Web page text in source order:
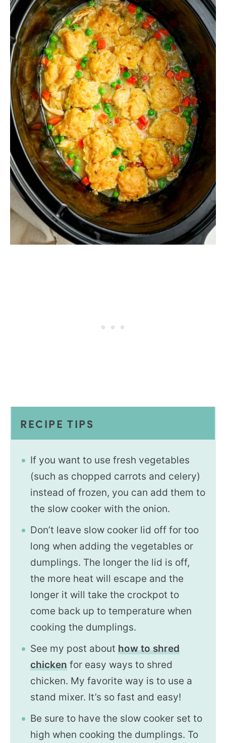
RECIPE TIPS
If you want to use fresh vegetables
(such as chopped carrots and celery)
instead of frozen, you can add them to
the slow cooker with the onion.
Don’t leave slow cooker lid off for too
long when adding the vegetables or
dumplings. The longer the lid is off,
the more heat will escape and the
longer it will take the crockpot to
come back up to temperature when
cooking the dumplings.
See my post abouthow to shred
chicken for easy ways to shred
chicken. My favorite way is to use a
stand mixer. It’s so fast and easy!
Be sure to have the slow cooker set to
high when cooking the dumplings. To